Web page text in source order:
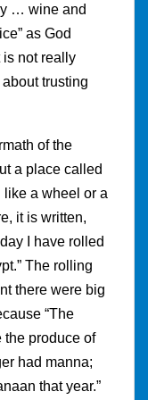
… wine and
as God
is not really
trusting
of the
a place called
a wheel or a
it is written,
I have rolled
The rolling
there were big
“The
the produce of
had manna;
that year.”